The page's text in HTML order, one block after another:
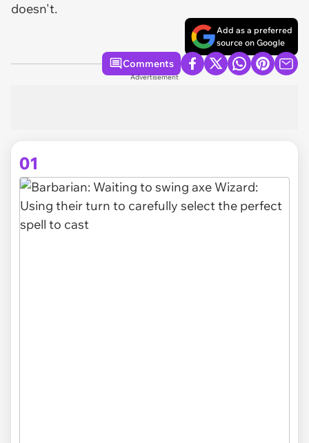
doesn't.
Add as a preferred
source on Google
Comments
Advertisement
01